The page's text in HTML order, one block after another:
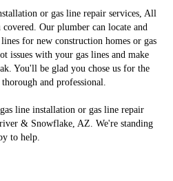
or gas line repair services, All
Our plumber can locate and
for new construction homes or gas
issues with your gas lines and make
You'll be glad you chose us for the
and professional.
line installation or gas line repair
& Snowflake, AZ. We're standing
to help.